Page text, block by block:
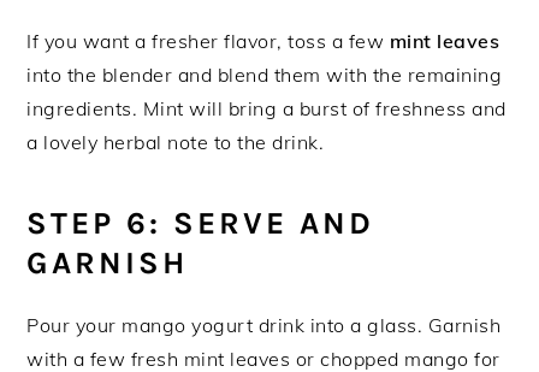
If you want a fresher flavor, toss a few mint leaves
into the blender and blend them with the remaining
ingredients. Mint will bring a burst of freshness and
a lovely herbal note to the drink.
STEP 6: SERVE AND
GARNISH
Pour your mango yogurt drink into a glass. Garnish
with a few fresh mint leaves or chopped mango for